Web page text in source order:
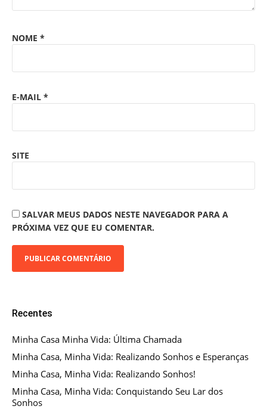
NOME *
E-MAIL *
SITE
SALVAR MEUS DADOS NESTE NAVEGADOR PARA A
PRÓXIMA VEZ QUE EU COMENTAR.
Recentes
Minha Casa Minha Vida: Última Chamada
Minha Casa, Minha Vida: Realizando Sonhos e Esperanças
Minha Casa, Minha Vida: Realizando Sonhos!
Minha Casa, Minha Vida: Conquistando Seu Lar dos
Sonhos